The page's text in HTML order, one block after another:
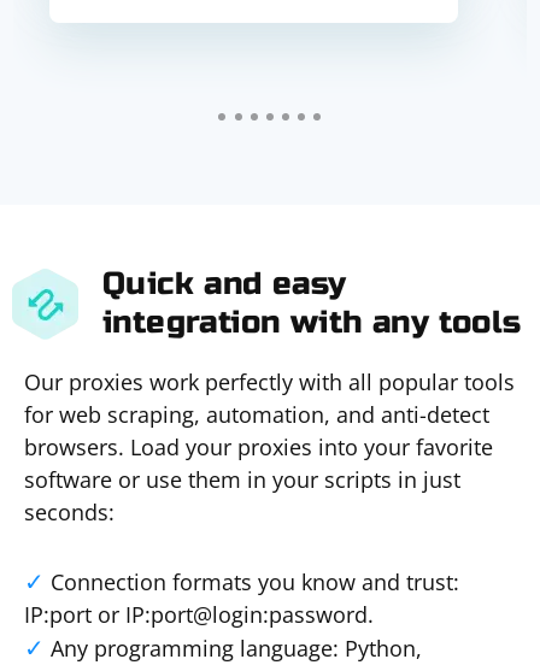
Quick and easy
integration with any tools
Our proxies work perfectly with all popular tools
for web scraping, automation, and anti-detect
browsers. Load your proxies into your favorite
software or use them in your scripts in just
seconds:
Connection formats you know and trust:
IP:port or IP:port@login:password.
Any programming language: Python,